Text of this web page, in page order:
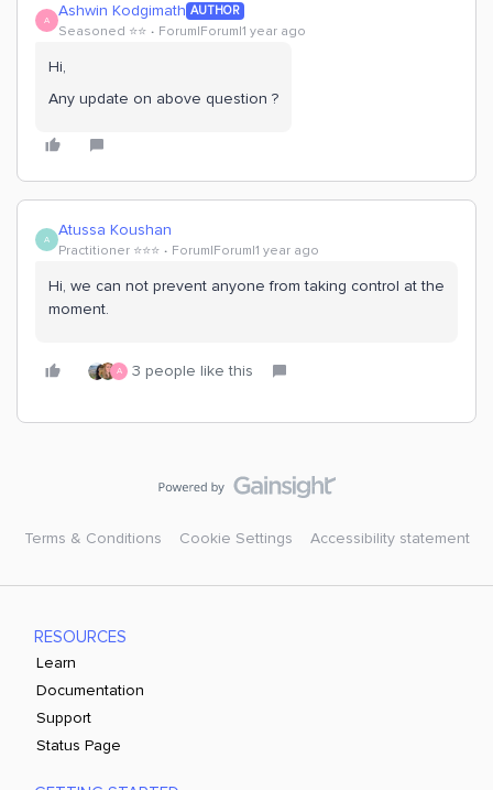
A Ashwin Kodgimath AUTHOR
Seasoned ⭐️⭐️ Forum|Forum|1 year ago
Hi,
Any update on above question ?
A Atussa Koushan
Practitioner ⭐️⭐️⭐️ Forum|Forum|1 year ago
Hi, we can not prevent anyone from taking control at the
moment.
A 3 people like this
Terms & Conditions Cookie Settings Accessibility statement
RESOURCES
Learn
Documentation
Support
Status Page